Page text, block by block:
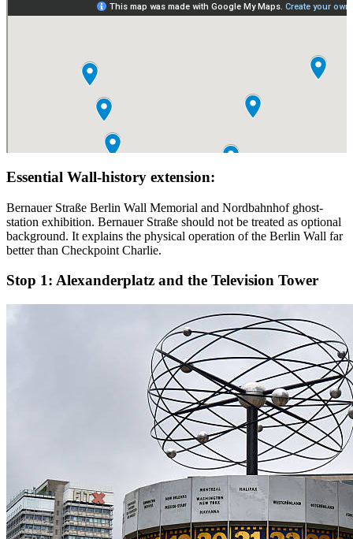
Essential Wall-history extension:
Bernauer Straße Berlin Wall Memorial and Nordbahnhof ghost-
station exhibition. Bernauer Straße should not be treated as optional
background. It explains the physical operation of the Berlin Wall far
better than Checkpoint Charlie.
Stop 1: Alexanderplatz and the Television Tower